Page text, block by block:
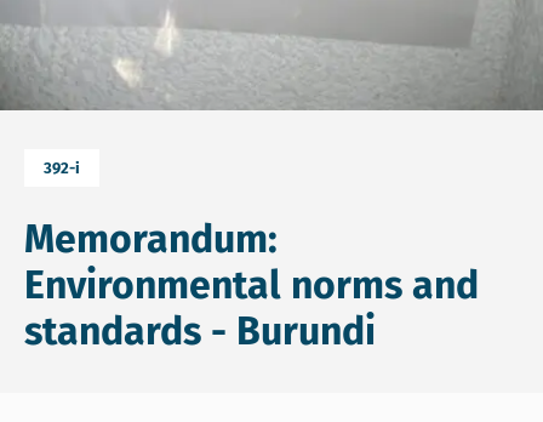
392-i
Memorandum:
Environmental norms and
standards - Burundi